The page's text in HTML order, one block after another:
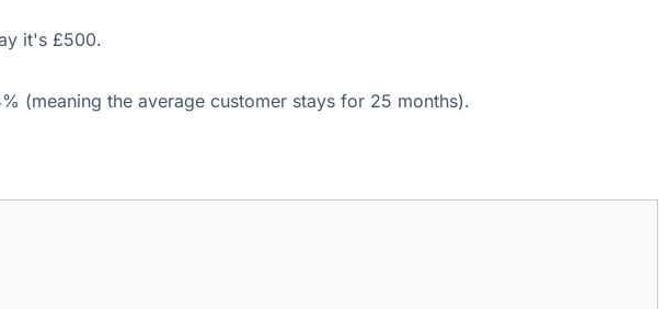
it's £500.
(meaning the average customer stays for 25 months).